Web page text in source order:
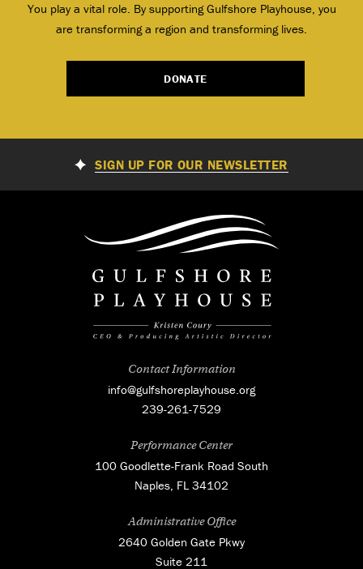
You play a vital role. By supporting Gulfshore Playhouse, you
are transforming a region and transforming lives.
DONATE
SIGN UP FOR OUR NEWSLETTER
Contact Information
info@gulfshoreplayhouse.org
239-261-7529
Performance Center
100 Goodlette-Frank Road South
Naples, FL 34102
Administrative Office
2640 Golden Gate Pkwy
Suite 211